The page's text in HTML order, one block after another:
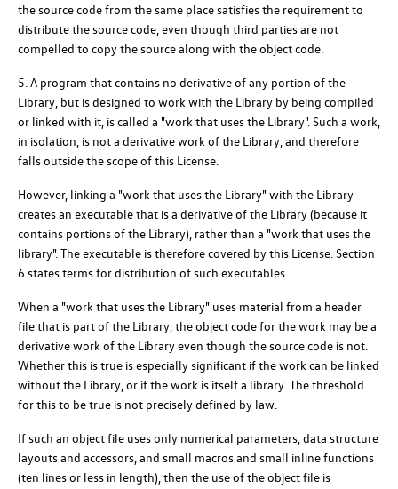
the source code from the same place satisfies the requirement to
distribute the source code, even though third parties are not
compelled to copy the source along with the object code.
5. A program that contains no derivative of any portion of the
Library, but is designed to work with the Library by being compiled
or linked with it, is called a "work that uses the Library". Such a work,
in isolation, is not a derivative work of the Library, and therefore
falls outside the scope of this License.
However, linking a "work that uses the Library" with the Library
creates an executable that is a derivative of the Library (because it
contains portions of the Library), rather than a "work that uses the
library". The executable is therefore covered by this License. Section
6 states terms for distribution of such executables.
When a "work that uses the Library" uses material from a header
file that is part of the Library, the object code for the work may be a
derivative work of the Library even though the source code is not.
Whether this is true is especially significant if the work can be linked
without the Library, or if the work is itself a library. The threshold
for this to be true is not precisely defined by law.
If such an object file uses only numerical parameters, data structure
layouts and accessors, and small macros and small inline functions
(ten lines or less in length), then the use of the object file is